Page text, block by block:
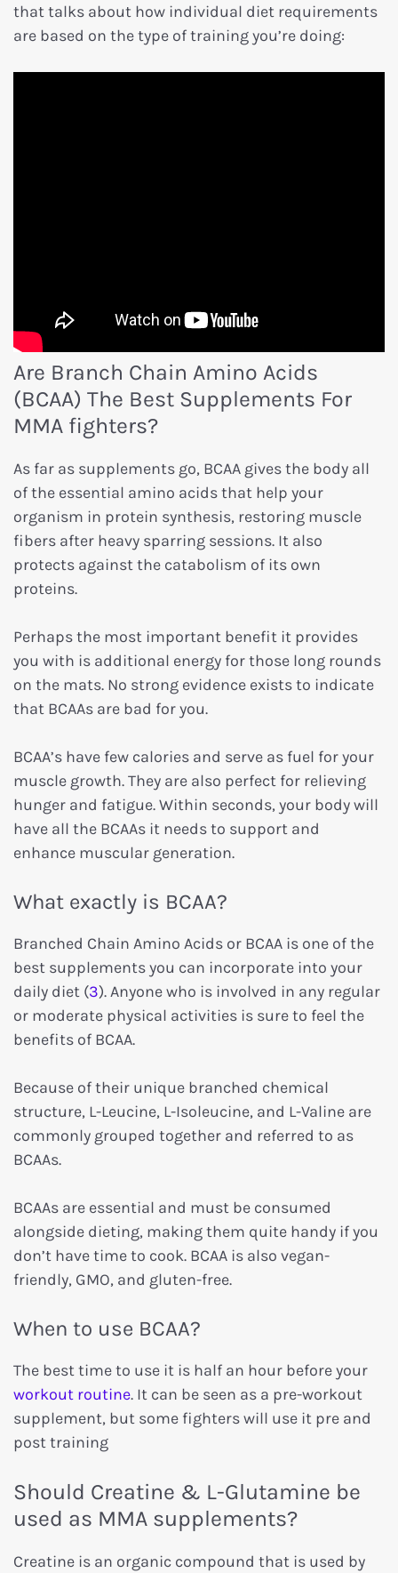
that talks about how individual diet requirements
are based on the type of training you’re doing:
Are Branch Chain Amino Acids
(BCAA) The Best Supplements For
MMA fighters?
As far as supplements go, BCAA gives the body all
of the essential amino acids that help your
organism in protein synthesis, restoring muscle
fibers after heavy sparring sessions. It also
protects against the catabolism of its own
proteins.
Perhaps the most important benefit it provides
you with is additional energy for those long rounds
on the mats. No strong evidence exists to indicate
that BCAAs are bad for you.
BCAA’s have few calories and serve as fuel for your
muscle growth. They are also perfect for relieving
hunger and fatigue. Within seconds, your body will
have all the BCAAs it needs to support and
enhance muscular generation.
What exactly is BCAA?
Branched Chain Amino Acids or BCAA is one of the
best supplements you can incorporate into your
daily diet (3). Anyone who is involved in any regular
or moderate physical activities is sure to feel the
benefits of BCAA.
Because of their unique branched chemical
structure, L-Leucine, L-Isoleucine, and L-Valine are
commonly grouped together and referred to as
BCAAs.
BCAAs are essential and must be consumed
alongside dieting, making them quite handy if you
don’t have time to cook. BCAA is also vegan-
friendly, GMO, and gluten-free.
When to use BCAA?
The best time to use it is half an hour before your
workout routine. It can be seen as a pre-workout
supplement, but some fighters will use it pre and
post training
Should Creatine & L-Glutamine be
used as MMA supplements?
Creatine is an organic compound that is used by